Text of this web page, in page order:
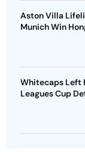
Aston Villa
Munich Win
Whitecaps Left
Leagues Cup